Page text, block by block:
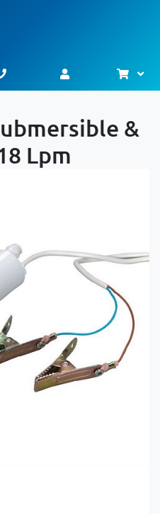
&
Lpm